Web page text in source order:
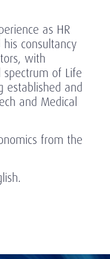
as HR
consultancy
with
of Life
established and
and Medical
from the